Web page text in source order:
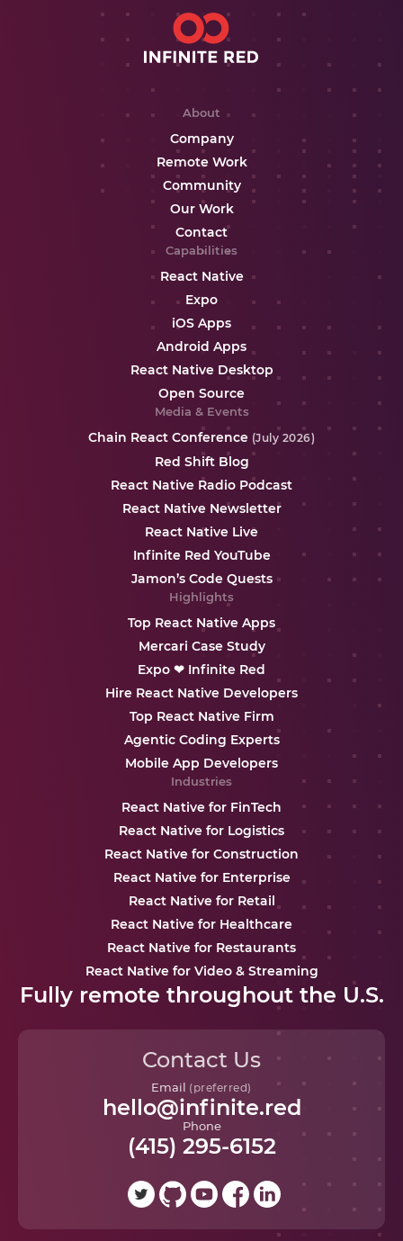
About
Company
Remote Work
Community
Our Work
Contact
Capabilities
React Native
Expo
iOS Apps
Android Apps
React Native Desktop
Open Source
Media & Events
Chain React Conference (July 2026)
Red Shift Blog
React Native Radio Podcast
React Native Newsletter
React Native Live
Infinite Red YouTube
Jamon’s Code Quests
Highlights
Top React Native Apps
Mercari Case Study
Expo ❤ Infinite Red
Hire React Native Developers
Top React Native Firm
Agentic Coding Experts
Mobile App Developers
Industries
React Native for FinTech
React Native for Logistics
React Native for Construction
React Native for Enterprise
React Native for Retail
React Native for Healthcare
React Native for Restaurants
React Native for Video & Streaming
Fully remote throughout the U.S.
Contact Us
Email (preferred)
hello@infinite.red
Phone
(415) 295-6152